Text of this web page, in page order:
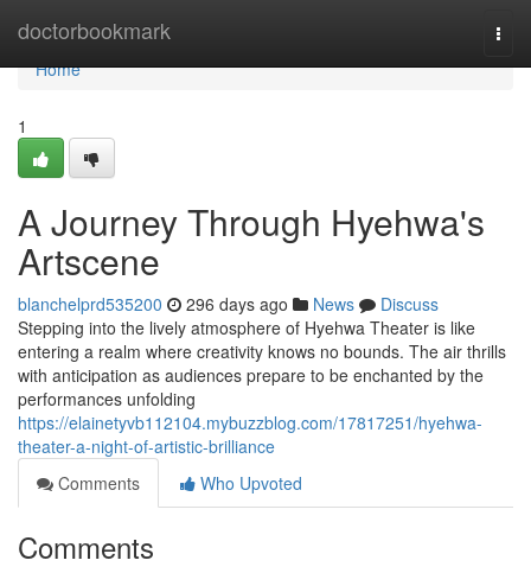
doctorbookmark
Home
Home
1
A Journey Through Hyehwa's
Artscene
blanchelprd535200 296 days ago News
Discuss
Stepping into the lively atmosphere of Hyehwa Theater is like
entering a realm where creativity knows no bounds. The air thrills
with anticipation as audiences prepare to be enchanted by the
performances unfolding
https://elainetyvb112104.mybuzzblog.com/17817251/hyehwa-
theater-a-night-of-artistic-brilliance
Comments
Who Upvoted
Comments